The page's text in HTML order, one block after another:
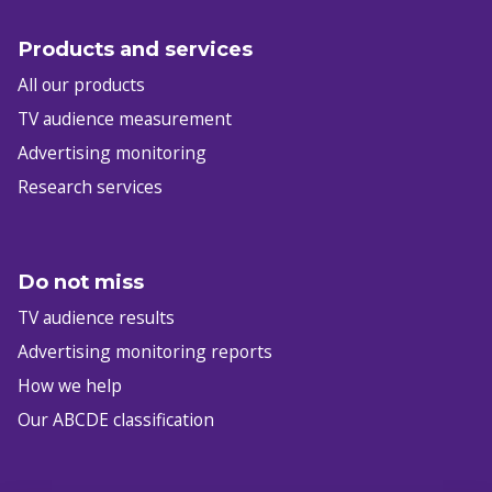
Products and services
All our products
TV audience measurement
Advertising monitoring
Research services
Do not miss
TV audience results
Advertising monitoring reports
How we help
Our ABCDE classification